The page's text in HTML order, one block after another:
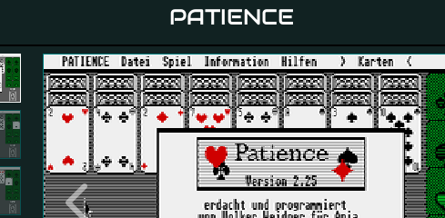
PATIENCE
Previous